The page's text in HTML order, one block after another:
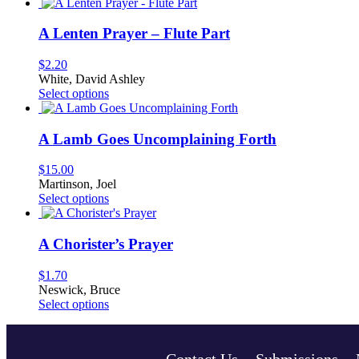
multiple
variants.
options
may
be
chosen
the
A Lenten Prayer – Flute Part
$2.20
White, David Ashley
Select optionsThis
product
multiple
variants.
options
may
be
chosen
on
the
A Lamb Goes Uncomplaining Forth
$15.00
Martinson, Joel
Select optionsThis
product
multiple
variants.
options
may
be
chosen
A Chorister’s Prayer
$1.70
Neswick, Bruce
Select optionsThis